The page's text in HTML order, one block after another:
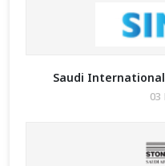
Saudi
03